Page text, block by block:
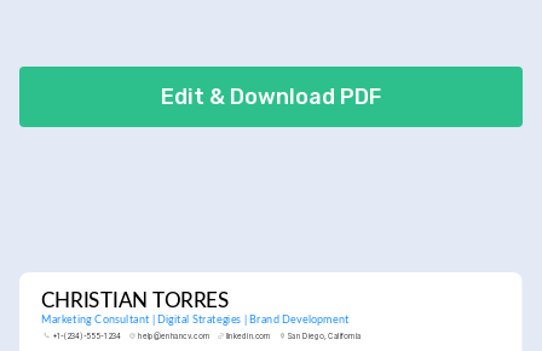
improved conversion rates.
Edit & Download PDF
CHRISTIAN TORRES
Marketing Consultant | Digital Strategies | Brand Development
+1-(234)-555-1234 help@enhancv.com linkedin.com San Diego, California